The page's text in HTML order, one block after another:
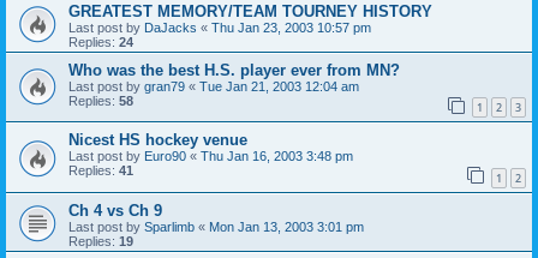
GREATEST MEMORY/TEAM TOURNEY HISTORY
Last post by DaJacks « Thu Jan 23, 2003 10:57 pm
Replies: 24
Who was the best H.S. player ever from MN?
Last post by gran79 « Tue Jan 21, 2003 12:04 am
Replies: 58 1 2 3
Nicest HS hockey venue
Last post by Euro90 « Thu Jan 16, 2003 3:48 pm
Replies: 41 1 2
Ch 4 vs Ch 9
Last post by Sparlimb « Mon Jan 13, 2003 3:01 pm
Replies: 19